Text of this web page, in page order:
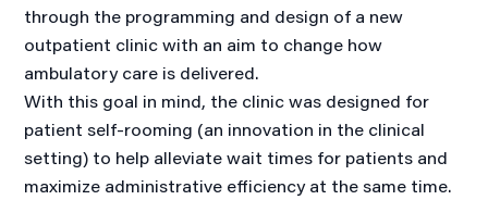
through the programming and design of a new
outpatient clinic with an aim to change how
ambulatory care is delivered.
With this goal in mind, the clinic was designed for
patient self-rooming (an innovation in the clinical
setting) to help alleviate wait times for patients and
maximize administrative efficiency at the same time.